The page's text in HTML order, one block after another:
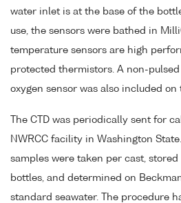
water inlet is at the base of the
use, the sensors were bathed in
temperature sensors are high
protected thermistors. A non-
oxygen sensor was also included on
The CTD was periodically sent for
NWRCC facility in Washington
samples were taken per cast,
bottles, and determined on
standard seawater. The procedure